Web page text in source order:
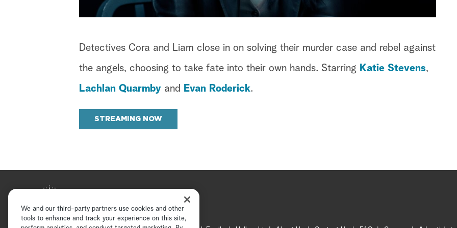
Detectives Cora and Liam close in on solving their murder case and rebel against
the angels, choosing to take fate into their own hands. Starring Katie Stevens,
Lachlan Quarmbyand Evan Roderick.
STREAMING NOW
We and our third-party partners use cookies and other
tools to enhance and track your experience on this site,